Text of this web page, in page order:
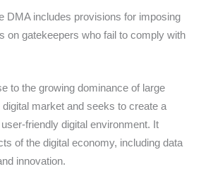
DMA includes provisions for imposing
on gatekeepers who fail to comply with
to the growing dominance of large
market and seeks to create a
friendly digital environment. It
of the digital economy, including data
innovation.